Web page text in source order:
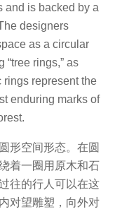
and is backed by a
designers
as a circular
“tree rings,” as
rings represent the
enduring marks of
形空间形态。在圆
着一圈用原木和石
往的行人可以在这
对望雕塑，向外对